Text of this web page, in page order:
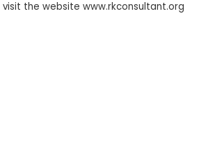
the website www.rkconsultant.org